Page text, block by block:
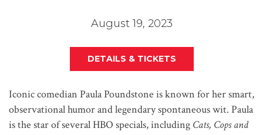
August 19, 2023
DETAILS & TICKETS
Iconic comedian Paula Poundstone is known for her smart,
observational humor and legendary spontaneous wit. Paula
is the star of several HBO specials, including Cats, Cops and